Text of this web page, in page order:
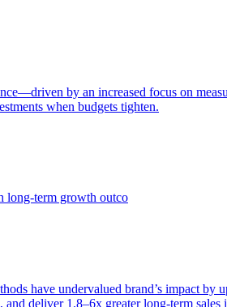
by an increased focus on
when budgets tighten.
long-term growth outco
have undervalued brand’s impact by
deliver 1.8–6x greater long-term sales